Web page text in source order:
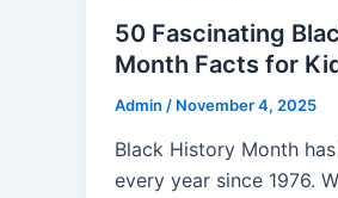
50 Fascinating
Month Facts for
Admin / November 4, 2025
Black History Month
every year since 1976.